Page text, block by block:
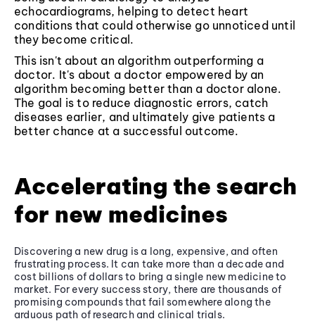
echocardiograms, helping to detect heart
conditions that could otherwise go unnoticed until
they become critical.
This isn't about an algorithm outperforming a
doctor. It's about a doctor empowered by an
algorithm becoming better than a doctor alone.
The goal is to reduce diagnostic errors, catch
diseases earlier, and ultimately give patients a
better chance at a successful outcome.
Accelerating the search
for new medicines
Discovering a new drug is a long, expensive, and often
frustrating process. It can take more than a decade and
cost billions of dollars to bring a single new medicine to
market. For every success story, there are thousands of
promising compounds that fail somewhere along the
arduous path of research and clinical trials.